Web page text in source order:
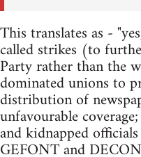
This translates as -
called strikes (to
Party rather than the
dominated unions to
distribution of
unfavourable
and kidnapped
GEFONT and